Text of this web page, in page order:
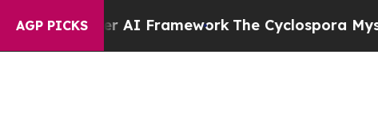
AGP PICKS
AI FrameworkThe Cyclospora Mystery: How